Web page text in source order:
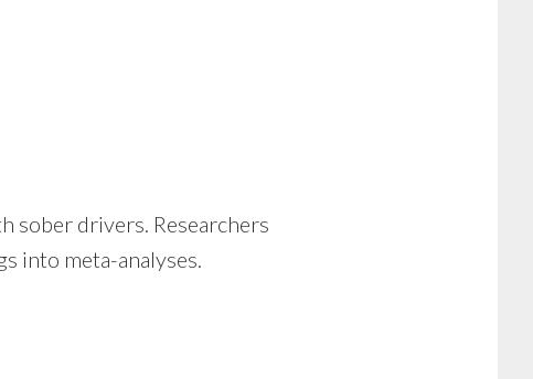
sober drivers. Researchers
into meta-analyses.